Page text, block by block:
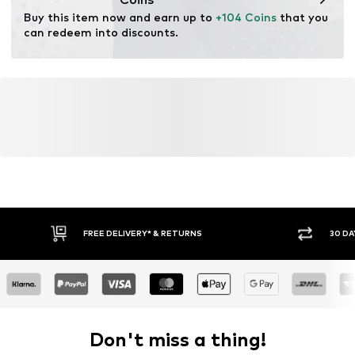
Functions: Water-repellent
Functions: Wind breaker
Buy this item now and earn up to +104 Coins that you
can redeem into discounts.
FREE DELIVERY* & RETURNS 30
Don't miss a thing!